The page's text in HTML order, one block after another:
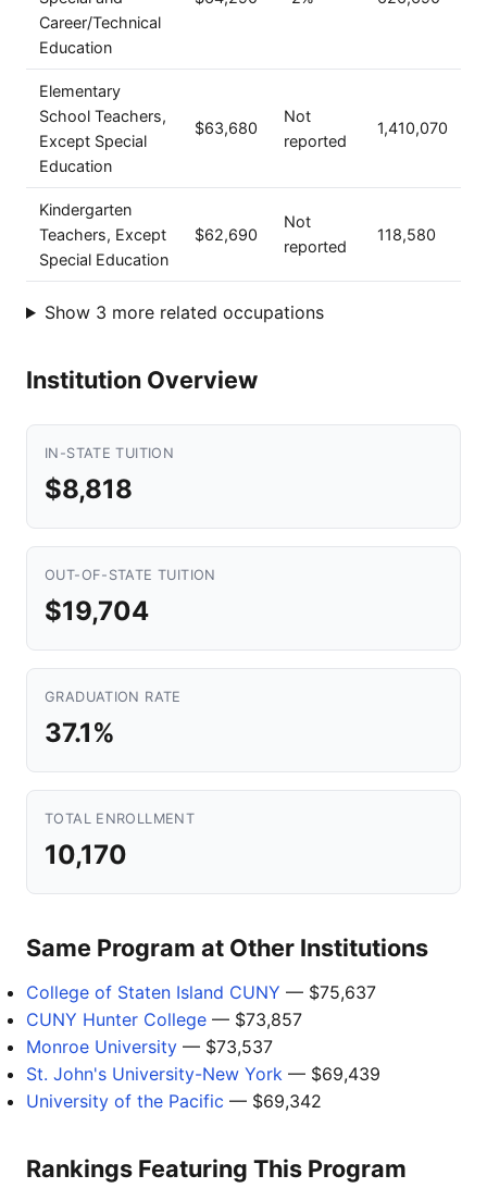
Career/Technical
Education
Elementary
School Teachers,
Except Special
Education
$63,680
Not
reported
1,410,070
Kindergarten
Teachers, Except
Special Education
$62,690
Not
reported
118,580
Show 3 more related occupations
Institution Overview
IN-STATE TUITION
$8,818
OUT-OF-STATE TUITION
$19,704
GRADUATION RATE
37.1%
TOTAL ENROLLMENT
10,170
Same Program at Other Institutions
College of Staten Island CUNY — $75,637
CUNY Hunter College — $73,857
Monroe University — $73,537
St. John's University-New York — $69,439
University of the Pacific — $69,342
Rankings Featuring This Program